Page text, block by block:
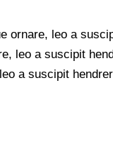
ornare, leo a
leo a suscipit
a suscipit